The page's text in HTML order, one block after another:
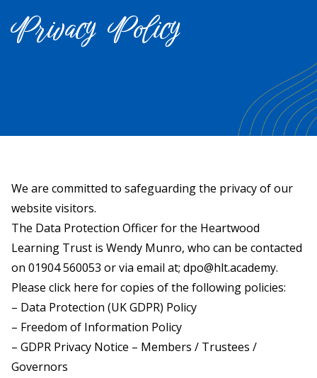
Privacy Policy
We are committed to safeguarding the privacy of our
website visitors.
The Data Protection Officer for the Heartwood
Learning Trust is Wendy Munro, who can be contacted
on 01904 560053 or via email at; dpo@hlt.academy.
Please click here for copies of the following policies:
– Data Protection (UK GDPR) Policy
– Freedom of Information Policy
– GDPR Privacy Notice – Members / Trustees /
Governors